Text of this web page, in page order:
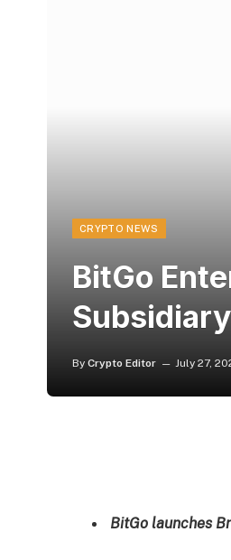
CRYPTO NEWS
BitGo
By Crypto Editor July 27,
BitGo launches